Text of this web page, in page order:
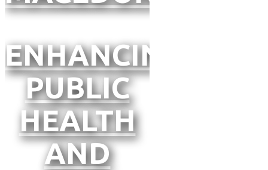
ENHANCING
PUBLIC
HEALTH
AND